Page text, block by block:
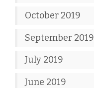
October 2019
September 2019
July 2019
June 2019